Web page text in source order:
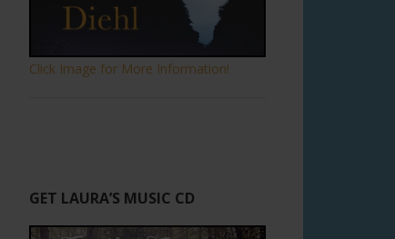
Click Image for More Information!
GET LAURA’S MUSIC CD